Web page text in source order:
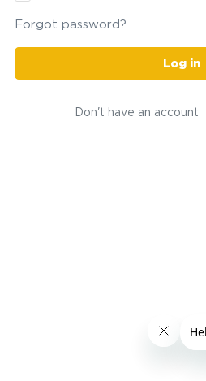
Forgot password?
Log in
Don't have an account